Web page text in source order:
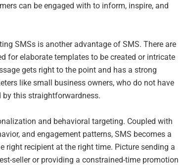
can be engaged with to inform, inspire, and
SMSs is another advantage of SMS. There are
for elaborate templates to be created or intricate
gets right to the point and has a strong
like small business owners, who do not have
by this straightforwardness.
and behavioral targeting. Coupled with
and engagement patterns, SMS becomes a
recipient at the right time. Picture sending a
seller or providing a constrained-time promotion